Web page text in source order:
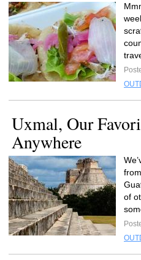
Uxmal, Our
Anywhere
of